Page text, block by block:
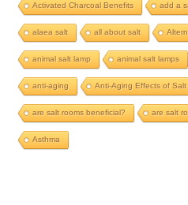
Activated Charcoal Benefits add a
alaea salt all about salt
animal salt lamp animal salt lamps
anti-aging Anti-Aging Effects of
are salt rooms beneficial? are salt
Asthma